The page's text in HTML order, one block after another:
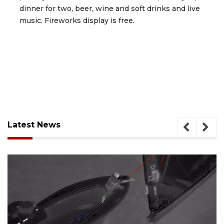
dinner for two, beer, wine and soft drinks and live
music. Fireworks display is free.
Latest News